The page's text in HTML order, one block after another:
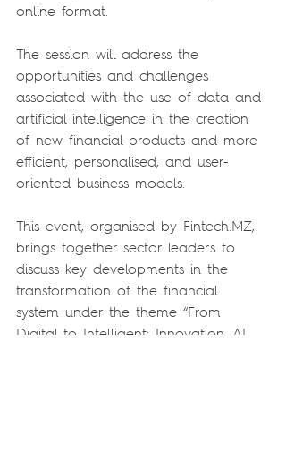
online format.
The session will address the
opportunities and challenges
associated with the use of data and
artificial intelligence in the creation
of new financial products and more
efficient, personalised, and user-
oriented business models.
This event, organised by Fintech.MZ,
brings together sector leaders to
discuss key developments in the
transformation of the financial
system under the theme “From
Digital to Intelligent: Innovation, AI